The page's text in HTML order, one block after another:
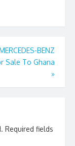
BENZ
Sale To Ghana
»
Required fields